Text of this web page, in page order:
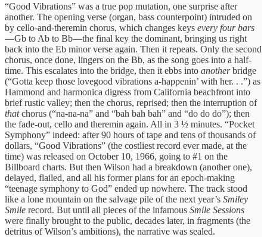
“Good Vibrations” was a true pop mutation, one surprise after
another. The opening verse (organ, bass counterpoint) intruded on
by cello-and-theremin chorus, which changes keys every four bars
—Gb to Ab to Bb—the final key the dominant, bringing us right
back into the Eb minor verse again. Then it repeats. Only the second
chorus, once done, lingers on the Bb, as the song goes into a half-
time. This escalates into the bridge, then it ebbs into anotherbridge
(“Gotta keep those lovegood vibrations a-happenin’ with her. . .”) as
Hammond and harmonica digress from California beachfront into
brief rustic valley; then the chorus, reprised; then the interruption of
thatchorus (“na-na-na” and “bah bah bah” and “do do do”); then
the fade-out, cello and theremin again. All in 3 ½ minutes. “Pocket
Symphony” indeed: after 90 hours of tape and tens of thousands of
dollars, “Good Vibrations” (the costliest record ever made, at the
time) was released on October 10, 1966, going to #1 on the
Billboard charts. But then Wilson had a breakdown (another one),
delayed, flailed, and all his former plans for an epoch-making
“teenage symphony to God” ended up nowhere. The track stood
like a lone mountain on the salvage pile of the next year’s Smiley
Smile record. But until all pieces of the infamous Smile Sessions
were finally brought to the public, decades later, in fragments (the
detritus of Wilson’s ambitions), the narrative was sealed.